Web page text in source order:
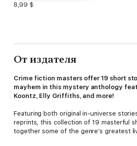
8,99 $
От издателя
Crime fiction masters offer 19 short
mayhem in this mystery anthology
Koontz, Elly Griffiths, and more!
Featuring both original in-universe
reprints, this collection of 19 masterful
together some of the genre’s greatest